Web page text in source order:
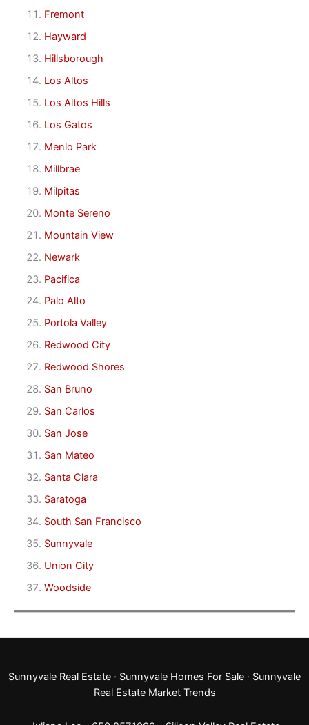
Fremont
Hayward
Hillsborough
Los Altos
Los Altos Hills
Los Gatos
Menlo Park
Millbrae
Milpitas
Monte Sereno
Mountain View
Newark
Pacifica
Palo Alto
Portola Valley
Redwood City
Redwood Shores
San Bruno
San Carlos
San Jose
San Mateo
Santa Clara
Saratoga
South San Francisco
Sunnyvale
Union City
Woodside
Sunnyvale Real Estate · Sunnyvale Homes For Sale · Sunnyvale
Real Estate Market Trends